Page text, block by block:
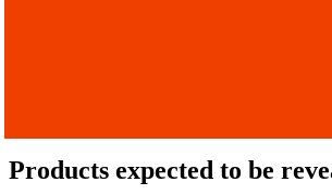
Products expected to be